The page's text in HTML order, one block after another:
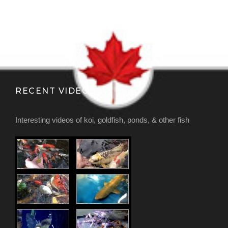
RECENT VIDEOS
Interesting videos of koi, goldfish, ponds, & other fish